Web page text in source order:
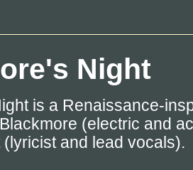
Night
is a Renaissance-
(electric and
and lead vocals).